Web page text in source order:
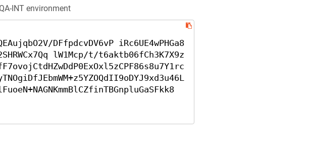
INT environment
DFfpdcvDV6vP iRc6UE4wPHGa8
lW1Mcp/t/t6aktb06fCh3K7X9z